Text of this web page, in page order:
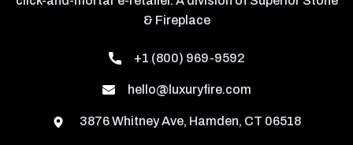
& Fireplace
+1 (800) 969-9592
hello@luxuryfire.com
3876 Whitney Ave, Hamden, CT 06518